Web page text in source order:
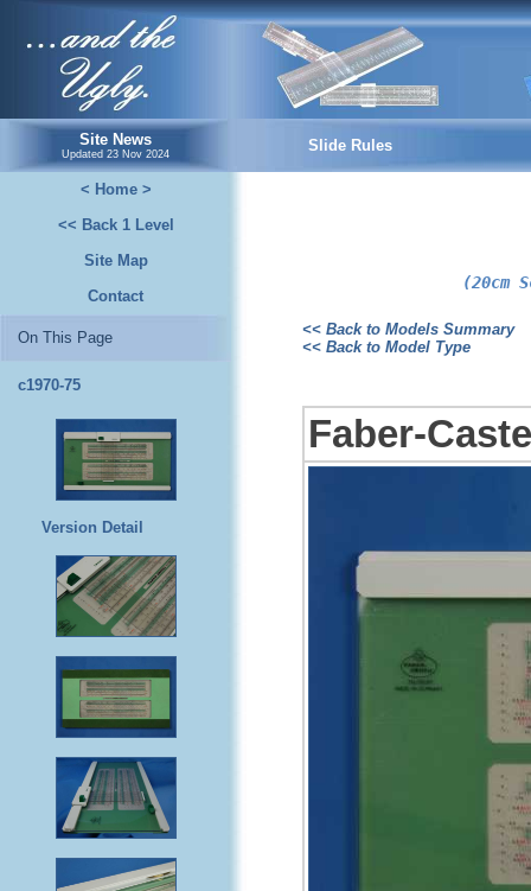
...and the Ugly.
Site News
Updated 23 Nov 2024 Slide Rules
< Home >
<< Back 1 Level
Site Map
Contact
On This Page
c1970-75
Version Detail
(20cm
<< Back to Models Summary
<< Back to Model Type
Faber-